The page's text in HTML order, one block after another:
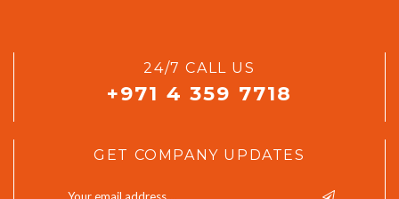
24/7 CALL US
+971 4 359 7718
GET COMPANY UPDATES